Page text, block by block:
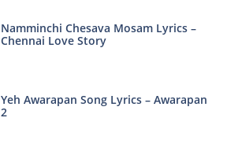
Namminchi Chesava Mosam Lyrics –
Chennai Love Story
Yeh Awarapan Song Lyrics – Awarapan
2